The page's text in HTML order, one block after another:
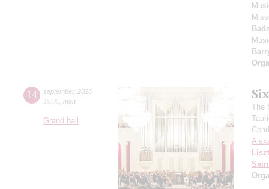
14 september, 2026
19:00 mon
Grand hall
The
Liszt